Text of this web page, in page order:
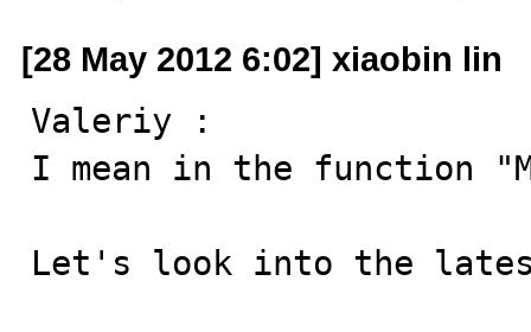
[28 May 2012 6:02] xiaobin lin
Valeriy :
I mean in the function
Let's look into the